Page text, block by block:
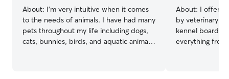
About: I’m very intuitive when it comes
to the needs of animals. I have had many
pets throughout my life including dogs,
cats, bunnies, birds, and aquatic animals.
About: I offer
by veterinary
kennel
everything from